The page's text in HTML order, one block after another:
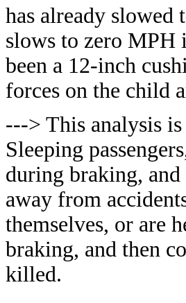
has already
slows to zero MPH
been a 12-inch
forces on the child
---> This analysis
Sleeping
during braking,
away from
themselves, or are
braking, and then
killed.